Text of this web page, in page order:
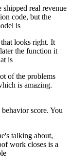
shipped real revenue
code, but the
is
that looks right. It
the function it
is
of the problems
is amazing.
score. You
talking about,
work closes is a